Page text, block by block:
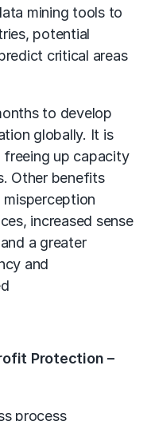
mining tools to
potential
critical areas
to develop
globally. It is
freeing up capacity
Other benefits
increased sense
a greater
and
Protection –
process